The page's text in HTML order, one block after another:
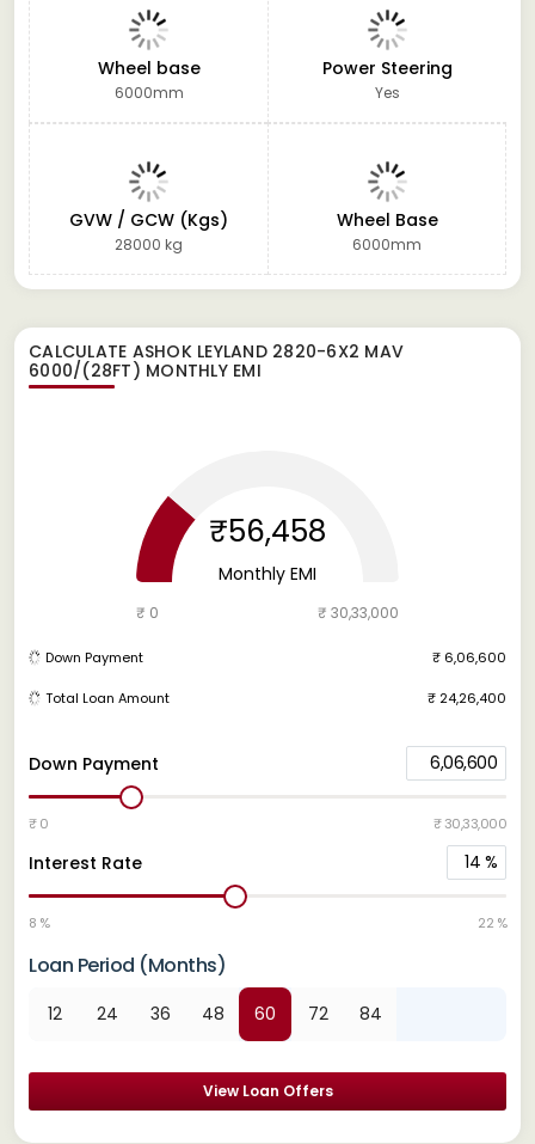
Wheel base
6000mm
Power Steering
Yes
GVW / GCW (Kgs)
28000 kg
Wheel Base
6000mm
CALCULATE ASHOK LEYLAND 2820-6X2 MAV
6000/(28FT) MONTHLY EMI
Down Payment 6,06,600
₹ 0 ₹ 30,33,000
Interest Rate 14 %
8 % 22 %
Loan Period (Months)
12 24 36 48 60 72 84
View Loan Offers
₹56,458
Monthly EMI
₹ 0 ₹ 30,33,000
Down Payment ₹ 6,06,600
Total Loan Amount ₹ 24,26,400